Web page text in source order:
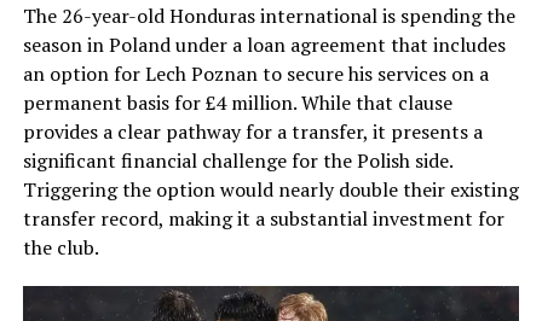
The 26-year-old Honduras international is spending the
season in Poland under a loan agreement that includes
an option for Lech Poznan to secure his services on a
permanent basis for £4 million. While that clause
provides a clear pathway for a transfer, it presents a
significant financial challenge for the Polish side.
Triggering the option would nearly double their existing
transfer record, making it a substantial investment for
the club.